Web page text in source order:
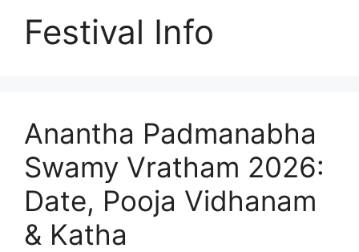
Festival Info
Anantha Padmanabha
Swamy Vratham 2026:
Date, Pooja Vidhanam
& Katha